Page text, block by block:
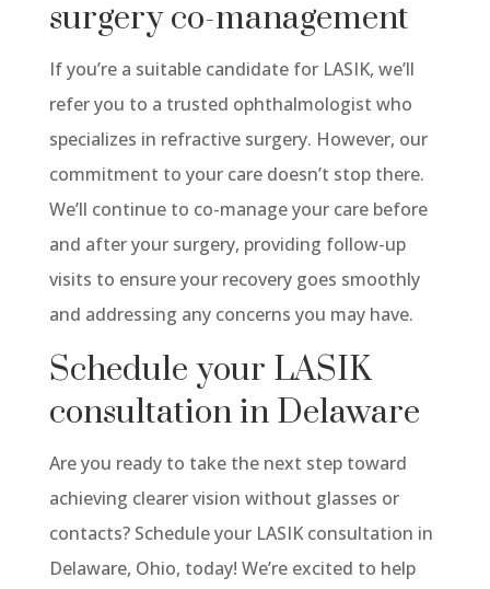
surgery co-management
If you’re a suitable candidate for LASIK, we’ll
refer you to a trusted ophthalmologist who
specializes in refractive surgery. However, our
commitment to your care doesn’t stop there.
We’ll continue to co-manage your care before
and after your surgery, providing follow-up
visits to ensure your recovery goes smoothly
and addressing any concerns you may have.
Schedule your LASIK
consultation in Delaware
Are you ready to take the next step toward
achieving clearer vision without glasses or
contacts? Schedule your LASIK consultation in
Delaware, Ohio, today! We’re excited to help